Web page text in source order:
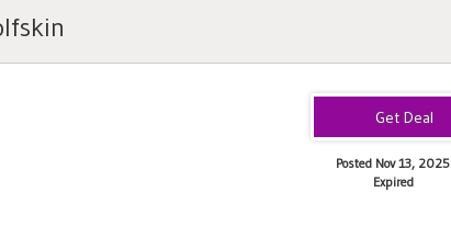
Posted Nov 13, 2025
Expired